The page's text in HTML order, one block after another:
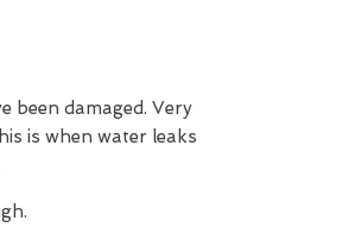
been damaged. Very
is when water leaks